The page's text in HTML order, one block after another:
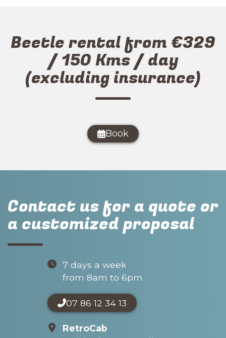
Beetle rental from €329
/ 150 Kms / day
(excluding insurance)
Book
Contact us for a quote or
a customized proposal
7 days a week
from 8am to 6pm
07 86 12 34 13
RetroCab